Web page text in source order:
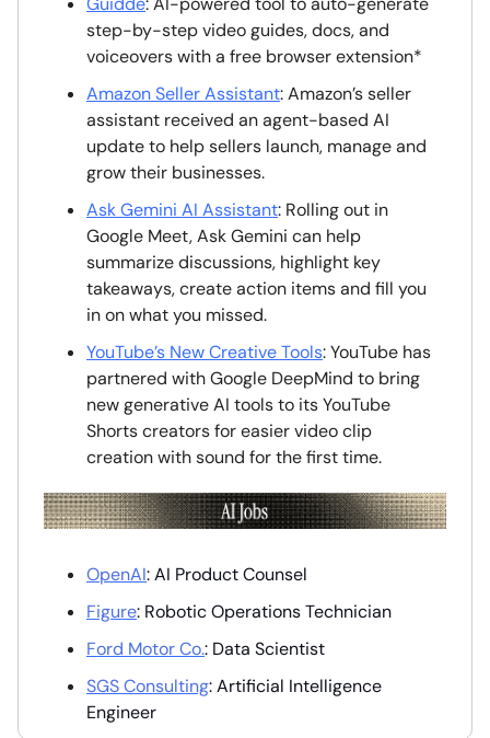
step-by-step video guides, docs, and
voiceovers with a free browser extension*
Amazon Seller Assistant: Amazon’s seller
assistant received an agent-based AI
update to help sellers launch, manage and
grow their businesses.
Ask Gemini AI Assistant: Rolling out in
Google Meet, Ask Gemini can help
summarize discussions, highlight key
takeaways, create action items and fill you
in on what you missed.
YouTube’s New Creative Tools: YouTube has
partnered with Google DeepMind to bring
new generative AI tools to its YouTube
Shorts creators for easier video clip
creation with sound for the first time.
OpenAI: AI Product Counsel
Figure: Robotic Operations Technician
Ford Motor Co.: Data Scientist
SGS Consulting: Artificial Intelligence
Engineer